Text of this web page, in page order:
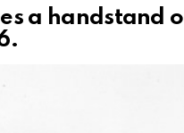
a handstand